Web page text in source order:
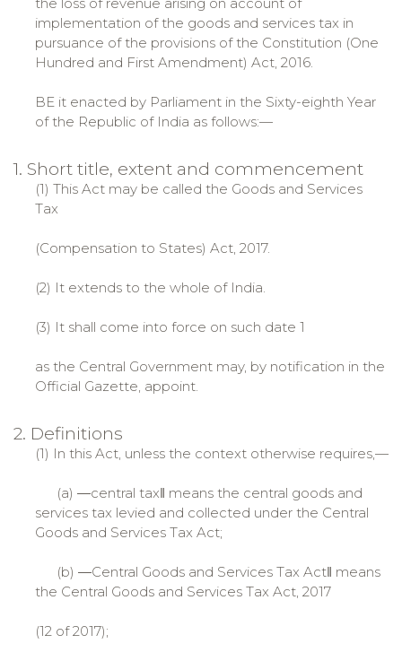
implementation of the goods and services tax in
pursuance of the provisions of the Constitution (One
Hundred and First Amendment) Act, 2016.
BE it enacted by Parliament in the Sixty-eighth Year
of the Republic of India as follows:—
1. Short title, extent and commencement
(1) This Act may be called the Goods and Services
Tax
(Compensation to States) Act, 2017.
(2) It extends to the whole of India.
(3) It shall come into force on such date 1
as the Central Government may, by notification in the
Official Gazette, appoint.
2. Definitions
(1) In this Act, unless the context otherwise requires,—
(a) ―central tax‖ means the central goods and
services tax levied and collected under the Central
Goods and Services Tax Act;
(b) ―Central Goods and Services Tax Act‖ means
the Central Goods and Services Tax Act, 2017
(12 of 2017);